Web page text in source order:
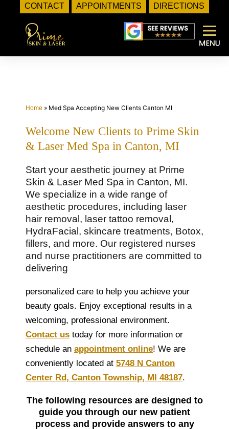
CONTACT APPOINTMENTS DIRECTIONS
content
Home » Med Spa Accepting New Clients Canton MI
Welcome New Clients to Prime Skin
& Laser Med Spa in Canton, MI
Start your aesthetic journey at Prime
Skin & Laser Med Spa in Canton, MI.
We specialize in a wide range of
aesthetic procedures, including laser
hair removal, laser tattoo removal,
HydraFacial, skincare treatments, Botox,
fillers, and more. Our registered nurses
and nurse practitioners are committed to
delivering
personalized care to help you achieve your
beauty goals. Enjoy exceptional results in a
welcoming, professional environment.
Contact us today for more information or
schedule an appointment online! We are
conveniently located at 5748 N Canton
Center Rd, Canton Township, MI 48187.
The following resources are designed to
guide you through our new patient
process and provide answers to any